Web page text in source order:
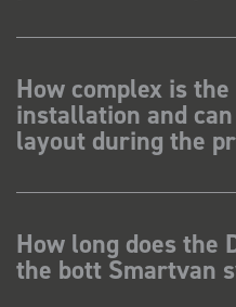
How complex is
installation and
layout during the
How long does the
the bott Smartvan